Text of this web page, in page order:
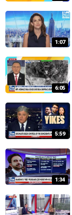
1:07
6:05
5:59
1:34